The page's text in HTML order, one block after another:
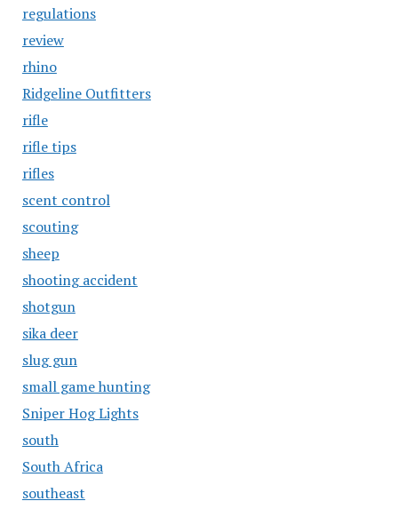
regulations
review
rhino
Ridgeline Outfitters
rifle
rifle tips
rifles
scent control
scouting
sheep
shooting accident
shotgun
sika deer
slug gun
small game hunting
Sniper Hog Lights
south
South Africa
southeast